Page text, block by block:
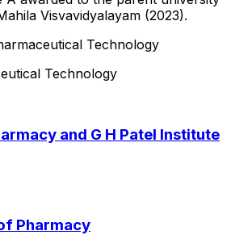
Visvavidyalayam (2023).
Technology
Technology
and G H Patel Institute
Pharmacy